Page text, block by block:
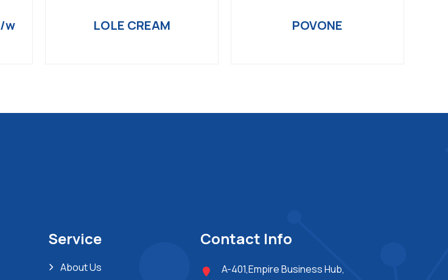
w
LOLE CREAM POVONE
Service
About Us
Contact Info
A-401,Empire Business Hub,